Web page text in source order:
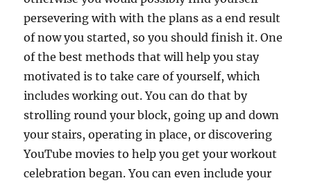
persevering with with the plans as a end result
of now you started, so you should finish it. One
of the best methods that will help you stay
motivated is to take care of yourself, which
includes working out. You can do that by
strolling round your block, going up and down
your stairs, operating in place, or discovering
YouTube movies to help you get your workout
celebration began. You can even include your